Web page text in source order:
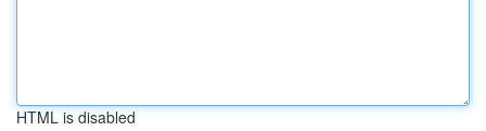
HTML is disabled